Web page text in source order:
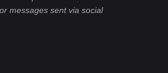
messages sent via social